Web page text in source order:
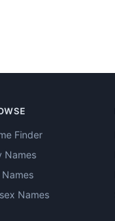
Finder
Names
Names
Names